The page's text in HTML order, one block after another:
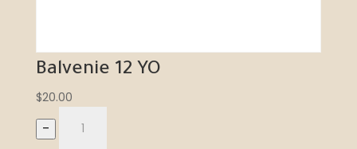
Balvenie 12 YO
$20.00
–